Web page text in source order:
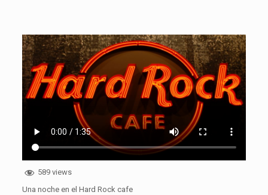
589 views
Una noche en el Hard Rock cafe